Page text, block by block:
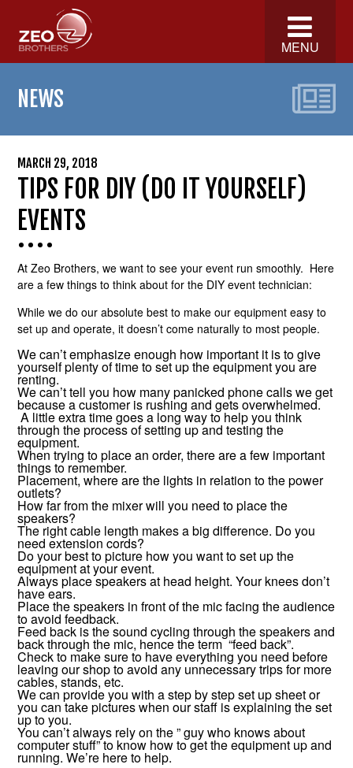
MENU
NEWS
MARCH 29, 2018
TIPS FOR DIY (DO IT YOURSELF)
EVENTS
At Zeo Brothers, we want to see your event run smoothly. Here
are a few things to think about for the DIY event technician:
While we do our absolute best to make our equipment easy to
set up and operate, it doesn’t come naturally to most people.
We can’t emphasize enough how important it is to give
yourself plenty of time to set up the equipment you are
renting.
We can’t tell you how many panicked phone calls we get
because a customer is rushing and gets overwhelmed.
A little extra time goes a long way to help you think
through the process of setting up and testing the
equipment.
When trying to place an order, there are a few important
things to remember.
Placement, where are the lights in relation to the power
outlets?
How far from the mixer will you need to place the
speakers?
The right cable length makes a big difference. Do you
need extension cords?
Do your best to picture how you want to set up the
equipment at your event.
Always place speakers at head height. Your knees don’t
have ears.
Place the speakers in front of the mic facing the audience
to avoid feedback.
Feed back is the sound cycling through the speakers and
back through the mic, hence the term “feed back”.
Check to make sure to have everything you need before
leaving our shop to avoid any unnecessary trips for more
cables, stands, etc.
We can provide you with a step by step set up sheet or
you can take pictures when our staff is explaining the set
up to you.
You can’t always rely on the ” guy who knows about
computer stuff” to know how to get the equipment up and
running. We’re here to help.